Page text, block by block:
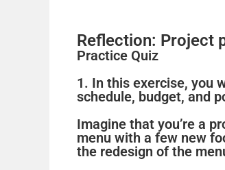
Reflection: Project
Practice Quiz
1. In this exercise, you
schedule, budget, and
Imagine that you’re a
menu with a few new
the redesign of the